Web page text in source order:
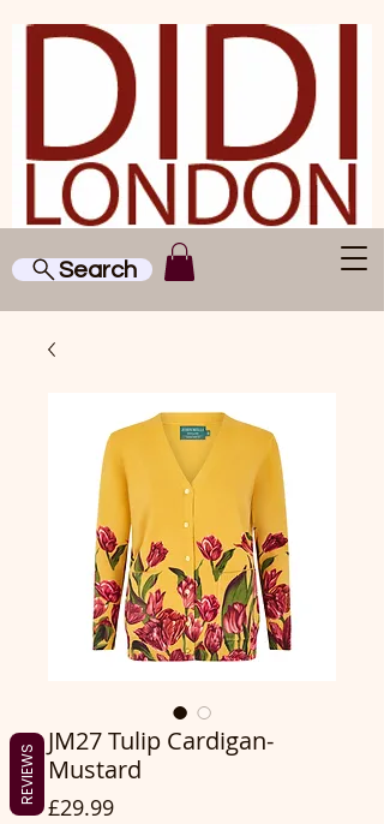
Search
JM27 Tulip Cardigan-
Mustard
£29.99Price
REVIEWS